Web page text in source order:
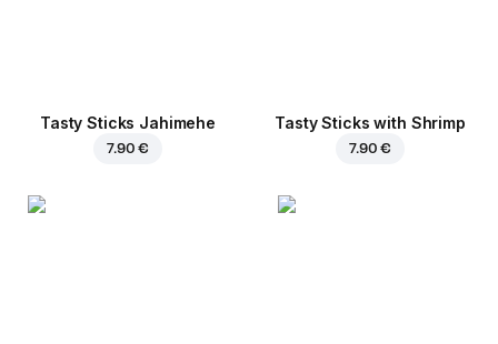
Tasty Sticks Jahimehe
7.90 €
Tasty Sticks with Shrimp
7.90 €